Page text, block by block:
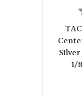
1/